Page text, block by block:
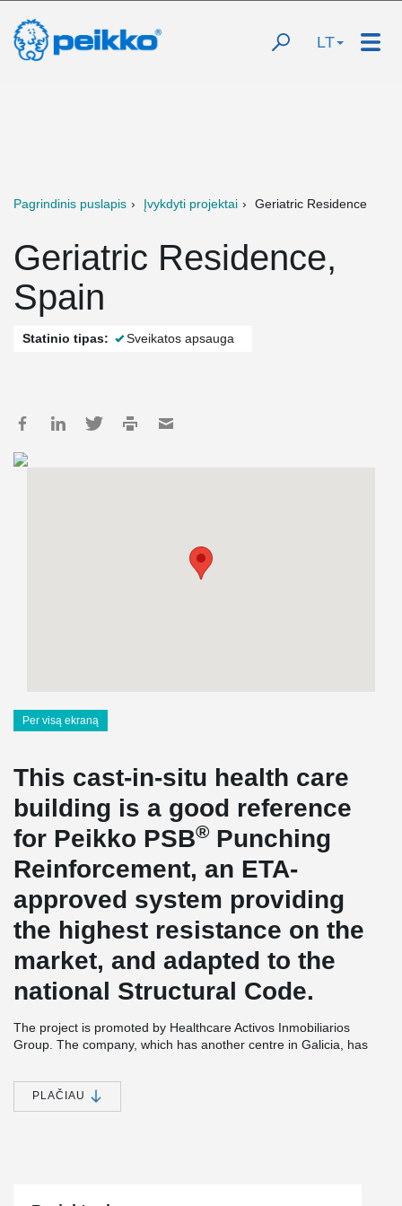
LT
Pagrindinis puslapis Įvykdyti projektai Geriatric Residence
Geriatric Residence,
Spain
Statinio tipas: Sveikatos apsauga
Per visą ekraną
This cast-in-situ health care
building is a good reference
for Peikko PSB® Punching
Reinforcement, an ETA-
approved system providing
the highest resistance on the
market, and adapted to the
national Structural Code.
The project is promoted by Healthcare Activos Inmobiliarios
Group. The company, which has another centre in Galicia, has
to install this complex that will have a constructed area of 7,150
square metres, distributed over four floors above ground, ground
floor and basement.
PLAČIAU